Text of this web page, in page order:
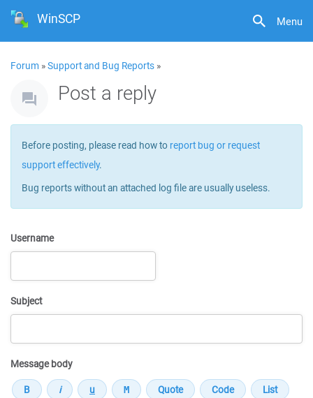
Menu
WinSCP
Forum »Support and Bug Reports »
Post a reply
Before posting, please read how to report bug or request
support effectively.
Bug reports without an attached log file are usually useless.
Username
Subject
Message body